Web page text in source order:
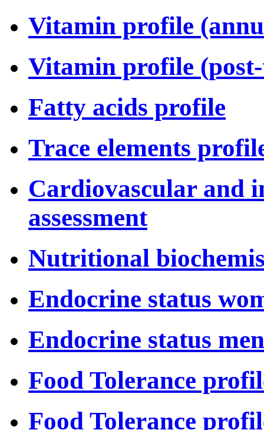
Vitamin profile
Vitamin profile
Fatty acids profile
Trace elements
Cardiovascular and
assessment
Nutritional
Endocrine status
Endocrine status men
Food Tolerance
Food Tolerance